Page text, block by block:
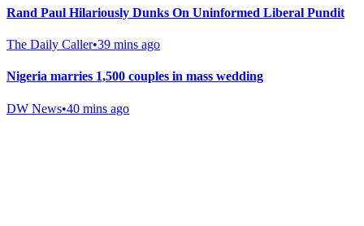
Rand Paul Hilariously Dunks On Uninformed Liberal Pundit
The Daily Caller•39 mins ago
Nigeria marries 1,500 couples in mass wedding
DW News•40 mins ago